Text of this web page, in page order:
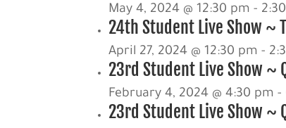
May 4, 2024 @ 12:30 pm -
24th Student Live Show ~
April 27, 2024 @ 12:30 pm -
23rd Student Live Show ~
February 4, 2024 @ 4:30 pm -
23rd Student Live Show ~